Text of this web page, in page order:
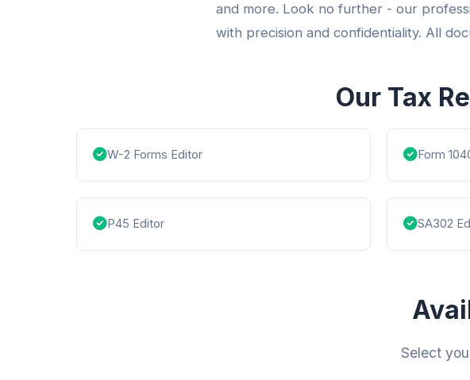
and more. Look no further - our
with precision and confidentiality. All
Our Tax
W-2 Forms Editor Form
P45 Editor SA302
Select